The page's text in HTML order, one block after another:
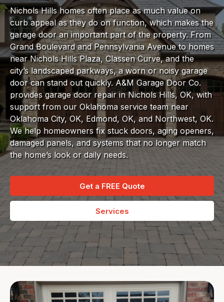
Nichols Hills homes often place as much value on
curb appeal as they do on function, which makes the
garage door an important part of the property. From
Grand Boulevard and Pennsylvania Avenue to homes
near Nichols Hills Plaza, Classen Curve, and the
city’s landscaped parkways, a worn or noisy garage
door can stand out quickly. A&M Garage Door Co.
provides garage door repair in Nichols Hills, OK, with
support from our Oklahoma service team near
Oklahoma City, OK, Edmond, OK, and Northwest, OK.
We help homeowners fix stuck doors, aging openers,
damaged panels, and systems that no longer match
the home’s look or daily needs.
Get a FREE Quote
Services